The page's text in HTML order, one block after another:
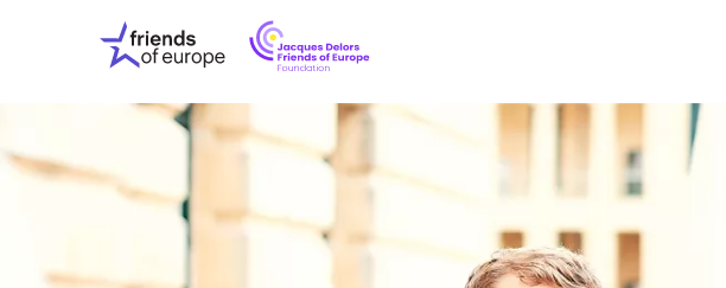
Friends
of
Europe
EuropeFoundation
OUR INSIGHTS
OUR WORK